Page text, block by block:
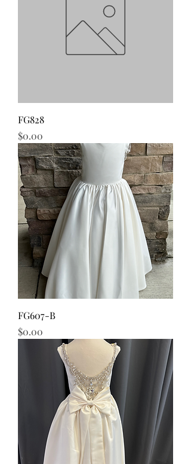
FG828
Price
$0.00
FG607-B
Price
$0.00